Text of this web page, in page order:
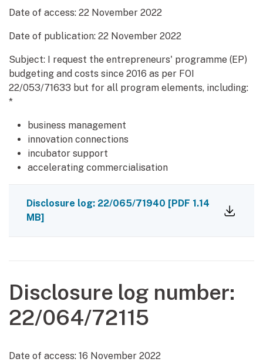
Date of access: 22 November 2022
Date of publication: 22 November 2022
Subject: I request the entrepreneurs' programme (EP)
budgeting and costs since 2016 as per FOI
22/053/71633 but for all program elements, including:
*
business management
innovation connections
incubator support
accelerating commercialisation
Disclosure log: 22/065/71940 [PDF 1.14
MB]
Disclosure log number:
22/064/72115
Date of access: 16 November 2022